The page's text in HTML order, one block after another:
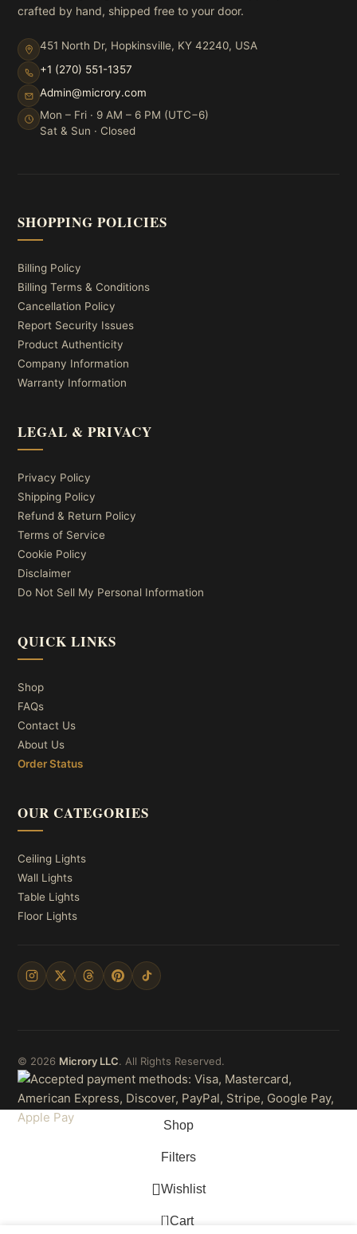
crafted by hand, shipped free to your door.
451 North Dr, Hopkinsville, KY 42240, USA
+1 (270) 551-1357
Admin@microry.com
Mon – Fri · 9 AM – 6 PM (UTC−6)
Sat & Sun · Closed
SHOPPING POLICIES
Billing Policy
Billing Terms & Conditions
Cancellation Policy
Report Security Issues
Product Authenticity
Company Information
Warranty Information
LEGAL & PRIVACY
Privacy Policy
Shipping Policy
Refund & Return Policy
Terms of Service
Cookie Policy
Disclaimer
Do Not Sell My Personal Information
QUICK LINKS
Shop
FAQs
Contact Us
About Us
Order Status
OUR CATEGORIES
Ceiling Lights
Wall Lights
Table Lights
Floor Lights
© 2026 Microry LLC. All Rights Reserved.
Shop
Filters
Wishlist
0 Cart